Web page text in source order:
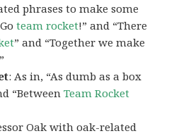
phrases to make some
team rocket!” and “There
” and “Together we make
: As in, “As dumb as a box
“Between Team Rocket
Oak with oak-related